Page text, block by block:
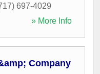
697-4029
» More Info
Company